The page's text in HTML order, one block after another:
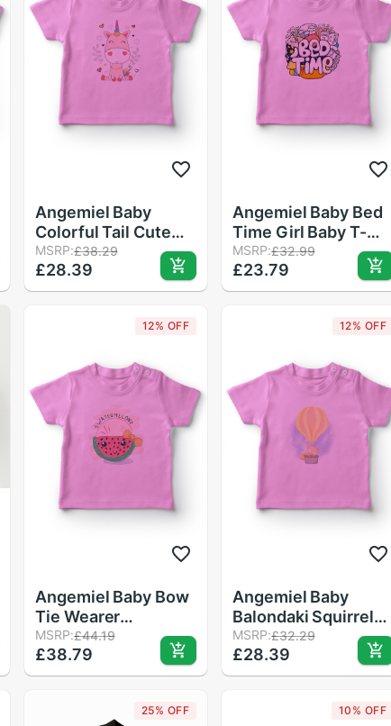
Angemiel Baby
Colorful Tail Cute
Unicorn Girl Baby T-
Shirt Pink
MSRP:£38.29
£28.39
Angemiel Baby Bed
Time Girl Baby T-
Shirt Pink
MSRP:£32.99
£23.79
12% OFF
Angemiel Baby Bow
Tie Wearer
Watermelon Girl
Baby T-Shirt Pink
MSRP:£44.19
£38.79
12% OFF
Angemiel Baby
Balondaki Squirrel
Girl Baby T-Shirt
Pink
MSRP:£32.29
£28.39
25% OFF 10% OFF